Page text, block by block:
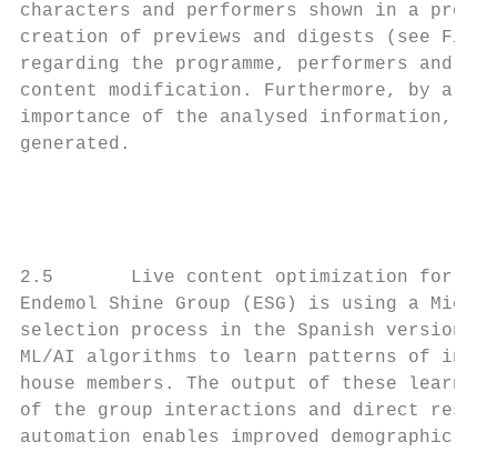
characters and performers shown in a
creation of previews and digests (see
regarding the programme, performers and
content modification. Furthermore, by
importance of the analysed information,
generated.
2.5       Live content optimization for
Endemol Shine Group (ESG) is using a
selection process in the Spanish version
ML/AI algorithms to learn patterns of
house members. The output of these
of the group interactions and direct
automation enables improved demographic